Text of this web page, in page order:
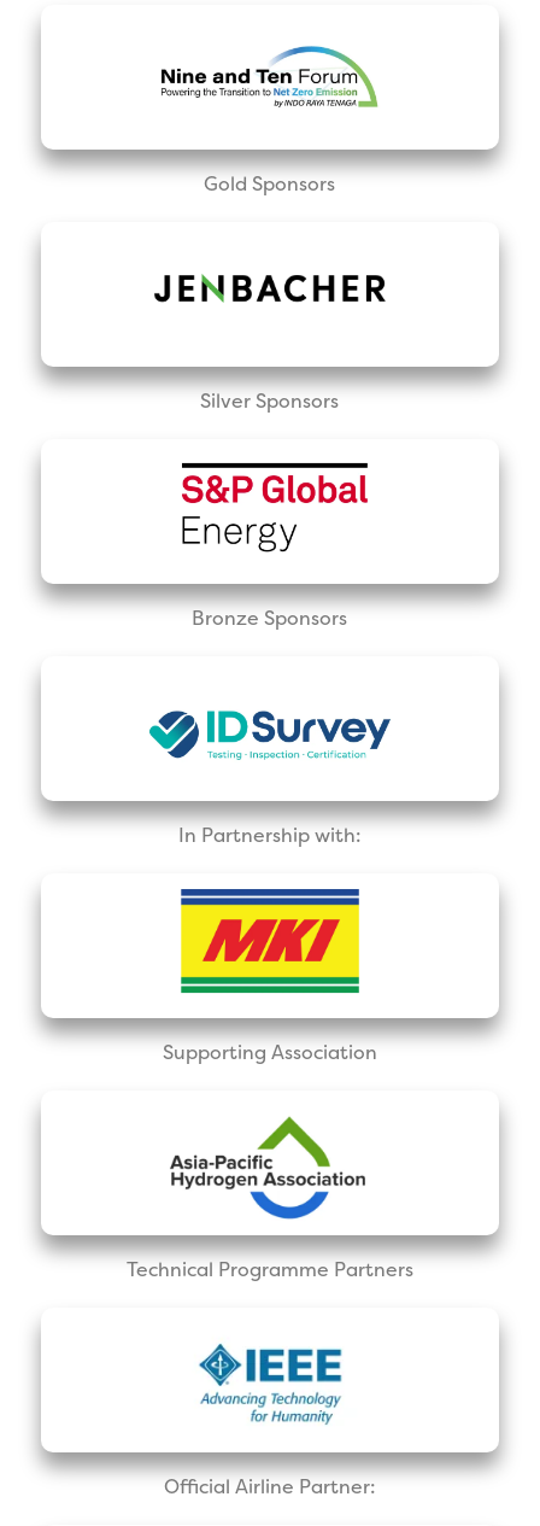
Gold Sponsors
Silver Sponsors
Bronze Sponsors
In Partnership with:
Supporting Association
Technical Programme Partners
Official Airline Partner: